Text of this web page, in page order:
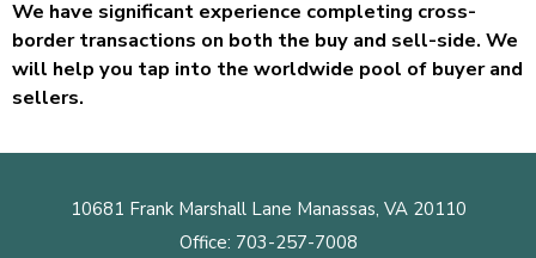
We have significant experience completing cross-
border transactions on both the buy and sell-side. We
will help you tap into the worldwide pool of buyer and
sellers.
10681 Frank Marshall Lane Manassas, VA 20110
Office: 703-257-7008